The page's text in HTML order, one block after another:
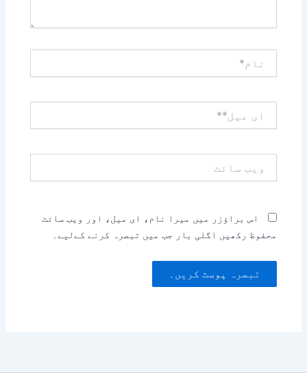
میل**
سائٹ
اس براؤزر میں میرا نام، ای میل، اور ویب سائٹ
محفوظ رکھیں اگلی بار جب میں تبصرہ کرنے کےلیے۔